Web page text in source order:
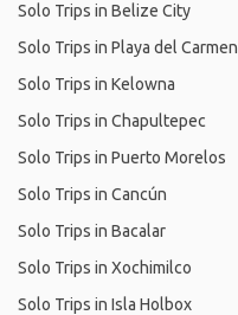
Solo Trips in Belize City
Solo Trips in Playa del Carmen
Solo Trips in Kelowna
Solo Trips in Chapultepec
Solo Trips in Puerto Morelos
Solo Trips in Cancún
Solo Trips in Bacalar
Solo Trips in Xochimilco
Solo Trips in Isla Holbox